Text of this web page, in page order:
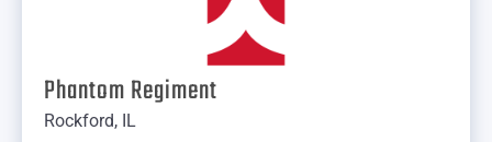
Phantom Regiment
Rockford, IL